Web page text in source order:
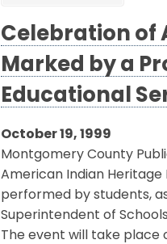
Celebration of
Marked by a
Educational
October 19, 1999
Montgomery County
American Indian Heritage
performed by students,
Superintendent of
The event will take place